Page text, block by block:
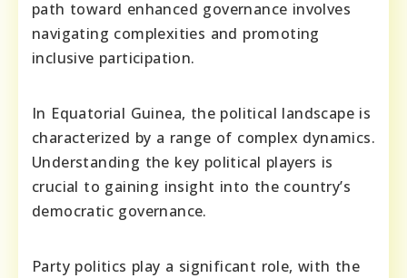
path toward enhanced governance involves
navigating complexities and promoting
inclusive participation.
In Equatorial Guinea, the political landscape is
characterized by a range of complex dynamics.
Understanding the key political players is
crucial to gaining insight into the country’s
democratic governance.
Party politics play a significant role, with the